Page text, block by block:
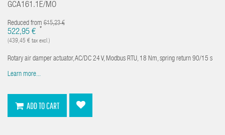
GCA161.1E/MO
Reduced from 615,23 €
522,95 € *
(439,45 € tax excl.)
Rotary air damper actuator, AC/DC 24 V, Modbus RTU, 18 Nm, spring return 90/15 s
Learn more...
ADD TO CART